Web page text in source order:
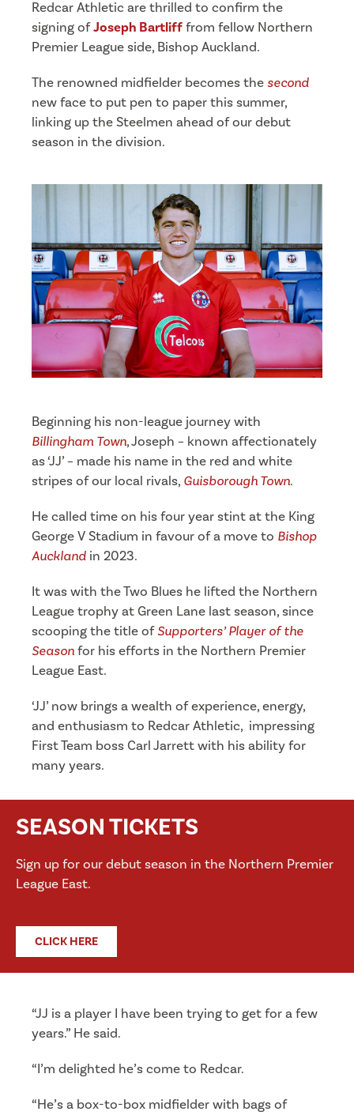
Redcar Athletic are thrilled to confirm the
signing ofJoseph Bartlifffrom fellow Northern
Premier League side, Bishop Auckland.
The renowned midfielder becomes thesecond
new face to put pen to paper this summer,
linking up the Steelmen ahead of our debut
season in the division.
Beginning his non-league journey with
Billingham Town, Joseph – known affectionately
as ‘JJ’ – made his name in the red and white
stripes of our local rivals, Guisborough Town.
He called time on his four year stint at the King
George V Stadium in favour of a move to Bishop
Auckland in 2023.
It was with the Two Blues he lifted the Northern
League trophy at Green Lane last season, since
scooping the title ofSupporters’ Player of the
Seasonfor his efforts in the Northern Premier
League East.
‘JJ’ now brings a wealth of experience, energy,
and enthusiasm to Redcar Athletic, impressing
First Team boss Carl Jarrett with his ability for
many years.
SEASON TICKETS
Sign up for our debut season in the Northern Premier
League East.
CLICK HERE
“JJ is a player I have been trying to get for a few
years.” He said.
“I’m delighted he’s come to Redcar.
“He’s a box-to-box midfielder with bags of